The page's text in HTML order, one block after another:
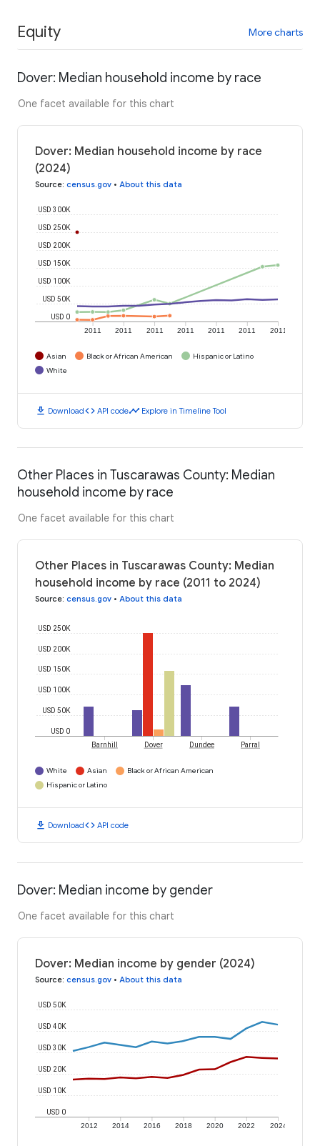
Equity More charts
Dover: Median household income by race
One facet available for this chart
Dover: Median household income by race
(2024)
Source: census.gov • About this data
2011 2011 2011 2011 2011 2011 2011
USD 0
USD 50K
USD 100K
USD 150K
USD 200K
USD 250K
USD 300K
Asian Black or African American
Hispanic or Latino
White
download Downloadcode API codetimeline Explore in Timeline Tool
Other Places in Tuscarawas County: Median
household income by race
One facet available for this chart
Other Places in Tuscarawas County: Median
household income by race (2011 to 2024)
Source: census.gov • About this data
USD 0
USD 50K
USD 100K
USD 150K
USD 200K
USD 250K
Barnhill Dover Dundee Parral
White Asian
Black or African American
Hispanic or Latino
download Downloadcode API code
Dover: Median income by gender
One facet available for this chart
Dover: Median income by gender (2024)
Source: census.gov • About this data
2012 2014 2016 2018 2020 2022 2024
USD 0
USD 10K
USD 20K
USD 30K
USD 40K
USD 50K